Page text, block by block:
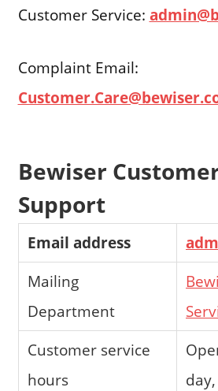
Customer Service:
Complaint Email:
Bewiser
Support
Email address
Mailing
Department
Customer service
hours